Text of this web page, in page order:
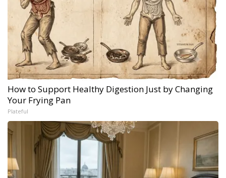
How to Support Healthy Digestion Just by Changing
Your Frying Pan
Plateful